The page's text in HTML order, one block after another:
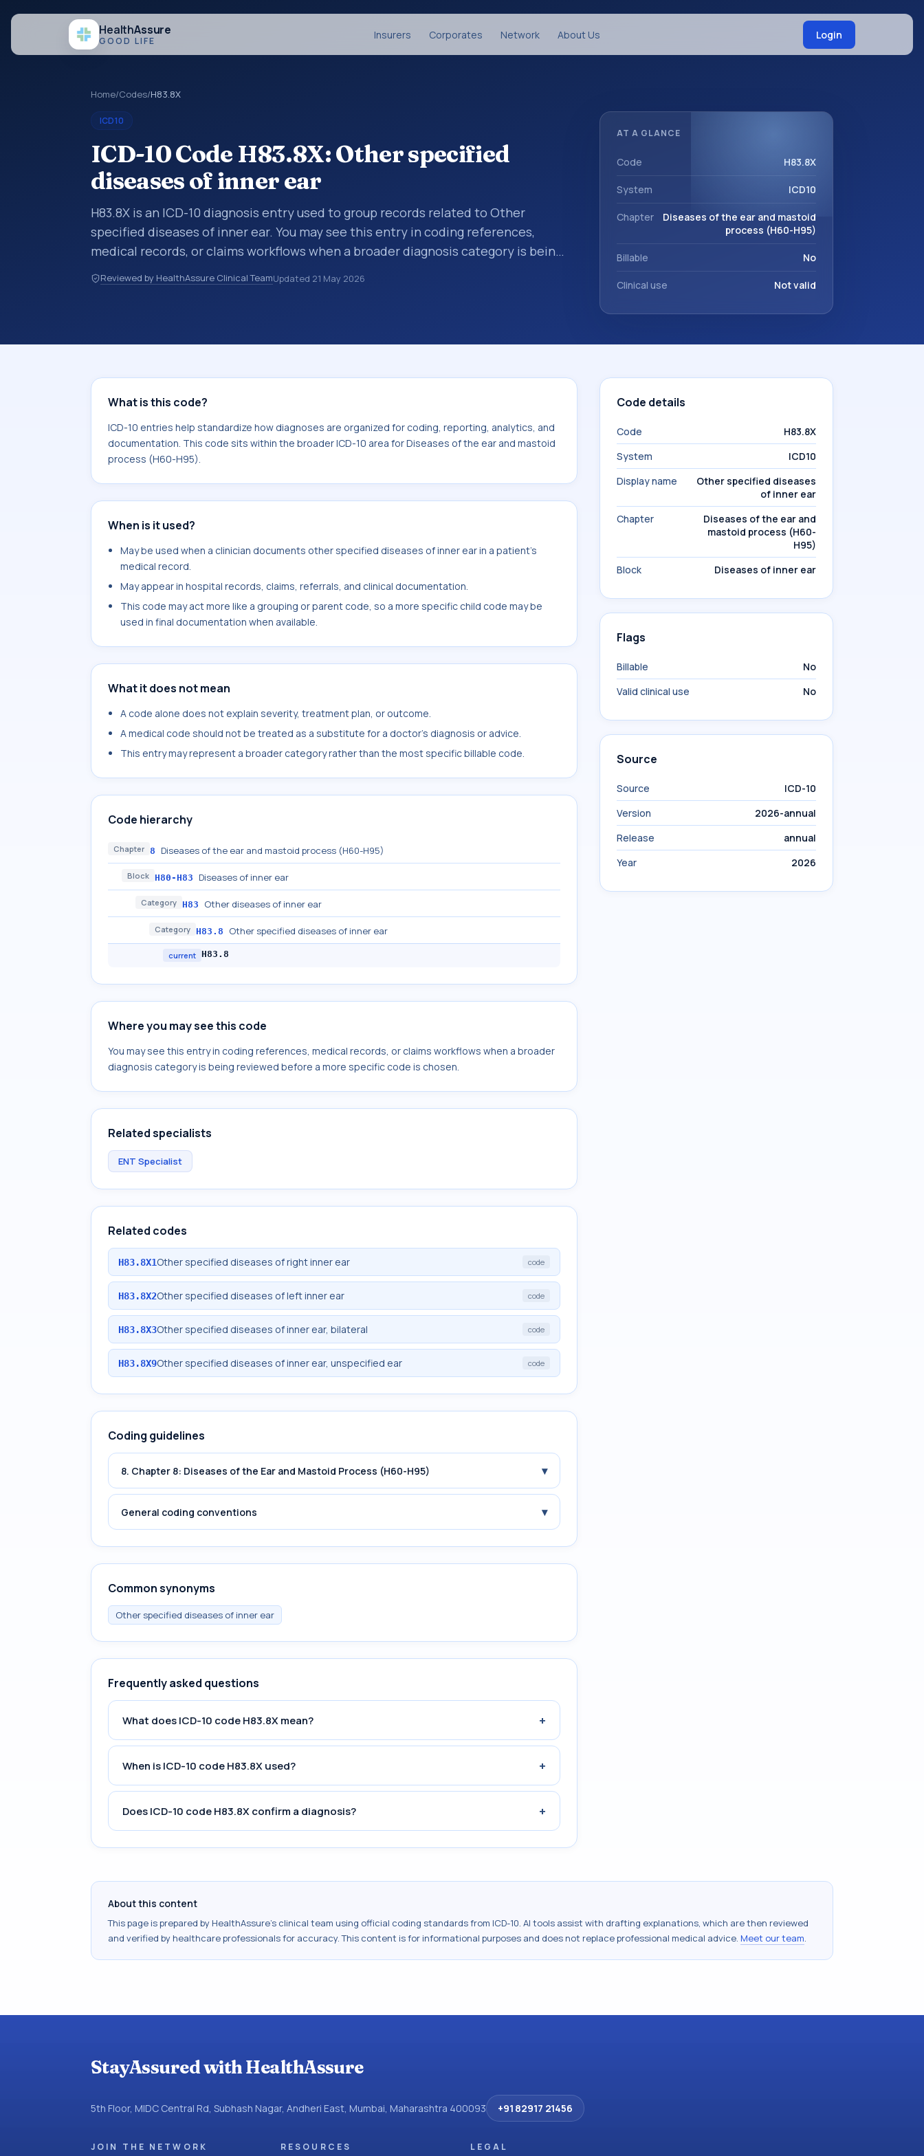
HealthAssure
GOOD LIFE Insurers Corporates Network About Us Login
Home/Codes/H83.8X
ICD10
ICD-10 Code H83.8X: Other specified
diseases of inner ear
H83.8X is an ICD-10 diagnosis entry used to group records related to Other
specified diseases of inner ear. You may see this entry in coding references,
medical records, or claims workflows when a broader diagnosis category is being
reviewed before a more specific code is chosen. ICD-10 entries help standardize
how diagnoses are organized for coding, reporting, analytics, and
Reviewed by HealthAssure Clinical TeamUpdated 21 May 2026
AT A GLANCE
Code H83.8X
System ICD10
Chapter
Diseases of the ear and mastoid
process (H60-H95)
Billable No
Clinical use Not valid
What is this code?
ICD-10 entries help standardize how diagnoses are organized for coding, reporting, analytics, and
documentation. This code sits within the broader ICD-10 area for Diseases of the ear and mastoid
process (H60-H95).
When is it used?
May be used when a clinician documents other specified diseases of inner ear in a patient's
medical record.
May appear in hospital records, claims, referrals, and clinical documentation.
This code may act more like a grouping or parent code, so a more specific child code may be
used in final documentation when available.
What it does not mean
A code alone does not explain severity, treatment plan, or outcome.
A medical code should not be treated as a substitute for a doctor's diagnosis or advice.
This entry may represent a broader category rather than the most specific billable code.
Code hierarchy
Chapter 8 Diseases of the ear and mastoid process (H60-H95)
Block H80-H83 Diseases of inner ear
Category H83 Other diseases of inner ear
Category H83.8 Other specified diseases of inner ear
current H83.8
Where you may see this code
You may see this entry in coding references, medical records, or claims workflows when a broader
diagnosis category is being reviewed before a more specific code is chosen.
Related specialists
ENT Specialist
Related codes
H83.8X1Other specified diseases of right inner ear code
H83.8X2Other specified diseases of left inner ear code
H83.8X3Other specified diseases of inner ear, bilateral code
H83.8X9Other specified diseases of inner ear, unspecified ear code
Coding guidelines
8. Chapter 8: Diseases of the Ear and Mastoid Process (H60-H95) ▾
General coding conventions ▾
Common synonyms
Other specified diseases of inner ear
Frequently asked questions
What does ICD-10 code H83.8X mean? +
When is ICD-10 code H83.8X used? +
Does ICD-10 code H83.8X confirm a diagnosis? +
Code details
Code
H83.8X
System
ICD10
Display name
Other specified diseases
of inner ear
Chapter
Diseases of the ear and
mastoid process (H60-
H95)
Block
Diseases of inner ear
Flags
Billable
No
Valid clinical use
No
Source
Source
ICD-10
Version
2026-annual
Release
annual
Year
2026
About this content
This page is prepared by HealthAssure's clinical team using official coding standards from ICD-10. AI tools assist with drafting explanations, which are then reviewed
and verified by healthcare professionals for accuracy. This content is for informational purposes and does not replace professional medical advice. Meet our team.
StayAssured with HealthAssure
5th Floor, MIDC Central Rd, Subhash Nagar, Andheri East, Mumbai, Maharashtra 400093 +91 82917 21456
JOIN THE NETWORK RESOURCES LEGAL